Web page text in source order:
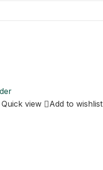
Quick view Add to wishlist